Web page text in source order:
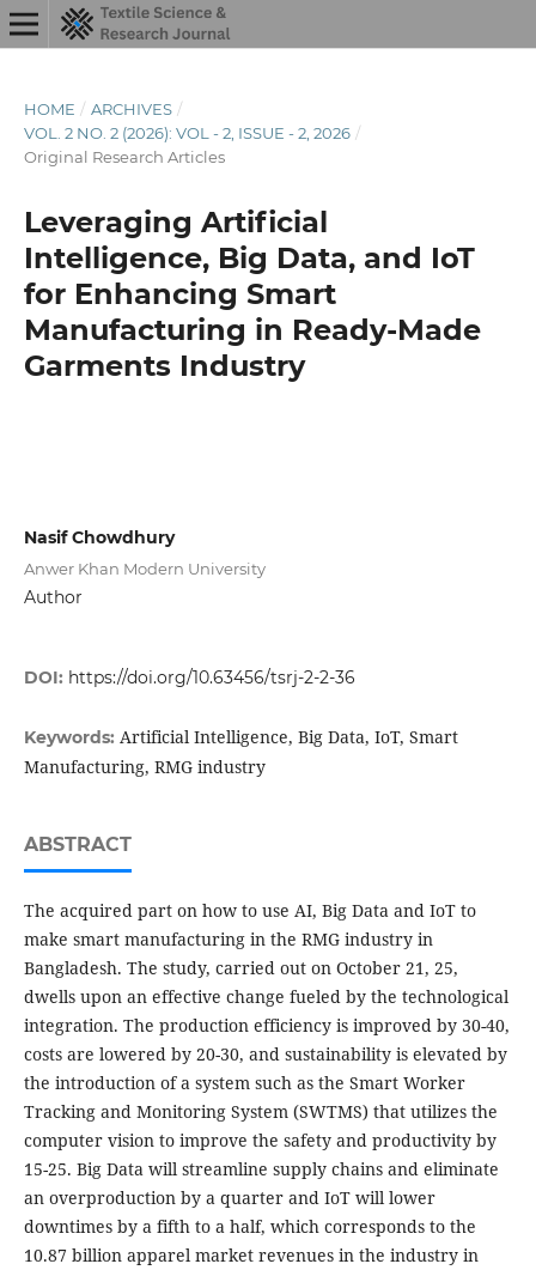
HOME / ARCHIVES /
VOL. 2 NO. 2 (2026): VOL - 2, ISSUE - 2, 2026 /
Original Research Articles
Leveraging Artificial
Intelligence, Big Data, and IoT
for Enhancing Smart
Manufacturing in Ready-Made
Garments Industry
Nasif Chowdhury
Anwer Khan Modern University
Author
DOI: https://doi.org/10.63456/tsrj-2-2-36
Keywords: Artificial Intelligence, Big Data, IoT, Smart
Manufacturing, RMG industry
ABSTRACT
The acquired part on how to use AI, Big Data and IoT to
make smart manufacturing in the RMG industry in
Bangladesh. The study, carried out on October 21, 25,
dwells upon an effective change fueled by the technological
integration. The production efficiency is improved by 30-40,
costs are lowered by 20-30, and sustainability is elevated by
the introduction of a system such as the Smart Worker
Tracking and Monitoring System (SWTMS) that utilizes the
computer vision to improve the safety and productivity by
15-25. Big Data will streamline supply chains and eliminate
an overproduction by a quarter and IoT will lower
downtimes by a fifth to a half, which corresponds to the
10.87 billion apparel market revenues in the industry in